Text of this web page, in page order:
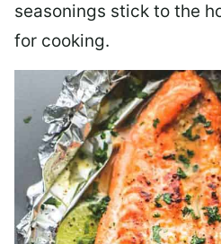
seasonings stick to the
for cooking.